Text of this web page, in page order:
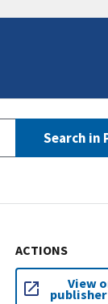
Search in
ACTIONS
View